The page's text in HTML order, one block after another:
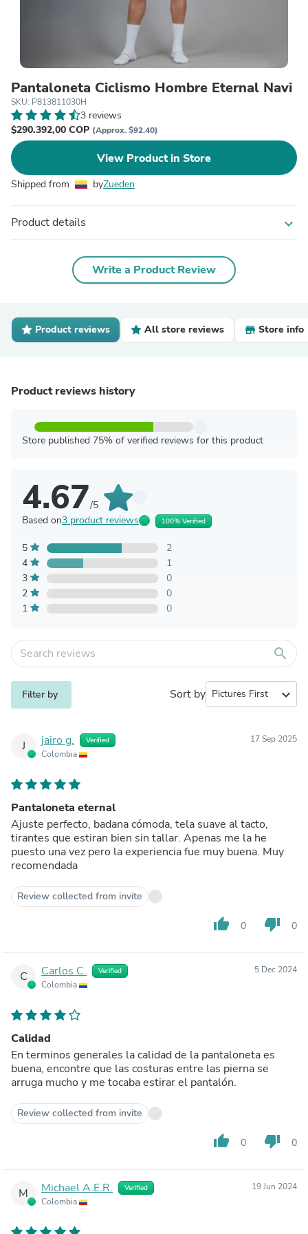
Pantaloneta Ciclismo Hombre Eternal Navi
SKU: P813811030H
3 reviews
$290.392,00 COP (Approx. $92.40)
View Product in Store
Shipped from byZueden
Product details expand_more
Write a Product Review
Product reviews All store reviews Store info
Product reviews history
Store published 75% of verified reviews for this product
4.67/5
Based on3 product reviews 100% Verified
5
2
4
1
3
0
2
0
1
0
search
Filter by Sort by expand_more
J jairo g. Verified
Colombia
17 Sep 2025
Pantaloneta eternal
Ajuste perfecto, badana cómoda, tela suave al tacto,
tirantes que estiran bien sin tallar. Apenas me la he
puesto una vez pero la experiencia fue muy buena. Muy
recomendada
Review collected from invite
thumb_up 0 thumb_down 0
C Carlos C. Verified
Colombia
5 Dec 2024
Calidad
En terminos generales la calidad de la pantaloneta es
buena, encontre que las costuras entre las pierna se
arruga mucho y me tocaba estirar el pantalón.
Review collected from invite
thumb_up 0 thumb_down 0
M Michael A.E.R. Verified
Colombia
19 Jun 2024